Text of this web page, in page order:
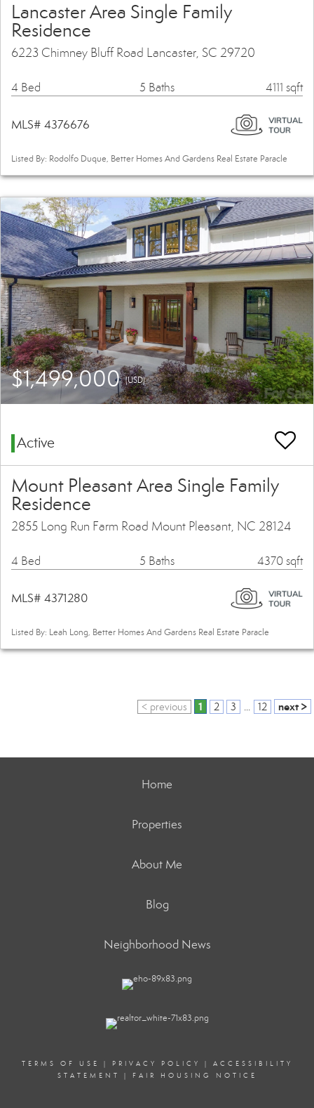
Lancaster Area Single Family
Residence
6223 Chimney Bluff Road Lancaster, SC 29720
4 Bed 5 Baths 4111 sqft
MLS# 4376676
Listed By: Rodolfo Duque, Better Homes And Gardens Real Estate Paracle
$1,499,000(USD)
Active
Mount Pleasant Area Single Family
Residence
2855 Long Run Farm Road Mount Pleasant, NC 28124
4 Bed 5 Baths 4370 sqft
MLS# 4371280
Listed By: Leah Long, Better Homes And Gardens Real Estate Paracle
< previous 1 2 3 ... 12 next >
Home
Properties
About Me
Blog
Neighborhood News
TERMS OF USE | PRIVACY POLICY | ACCESSIBILITY
STATEMENT
| FAIR HOUSING NOTICE